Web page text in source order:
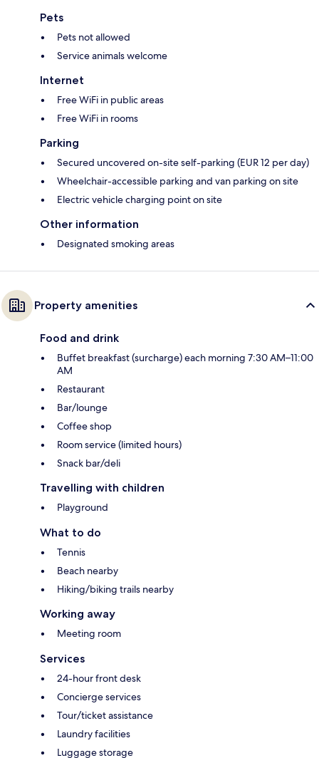
Pets
Pets not allowed
Service animals welcome
Internet
Free WiFi in public areas
Free WiFi in rooms
Parking
Secured uncovered on-site self-parking (EUR 12 per day)
Wheelchair-accessible parking and van parking on site
Electric vehicle charging point on site
Other information
Designated smoking areas
Property amenities
Food and drink
Buffet breakfast (surcharge) each morning 7:30 AM–11:00
AM
Restaurant
Bar/lounge
Coffee shop
Room service (limited hours)
Snack bar/deli
Travelling with children
Playground
What to do
Tennis
Beach nearby
Hiking/biking trails nearby
Working away
Meeting room
Services
24-hour front desk
Concierge services
Tour/ticket assistance
Laundry facilities
Luggage storage